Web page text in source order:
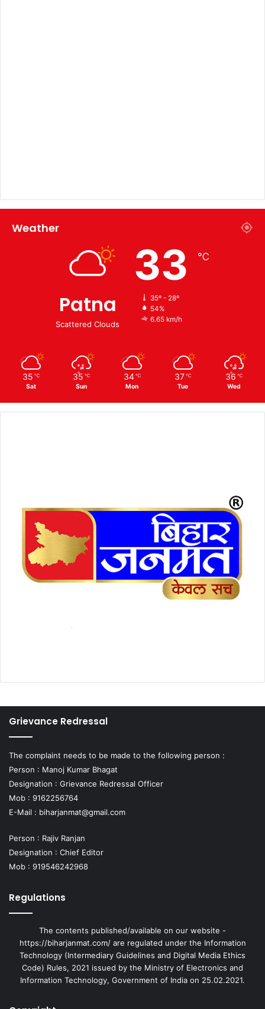
Weather
Patna
Scattered Clouds
33 ℃
35º - 28º
54%
6.65 km/h
35 ℃
Sat
35 ℃
Sun
34 ℃
Mon
37 ℃
Tue
36 ℃
Wed
Grievance Redressal
The complaint needs to be made to the following person :
Person : Manoj Kumar Bhagat
Designation : Grievance Redressal Officer
Mob : 9162256764
E-Mail : biharjanmat@gmail.com
Person : Rajiv Ranjan
Designation : Chief Editor
Mob : 919546242968
Regulations
The contents published/available on our website -
https://biharjanmat.com/ are regulated under the Information
Technology (Intermediary Guidelines and Digital Media Ethics
Code) Rules, 2021 issued by the Ministry of Electronics and
Information Technology, Government of India on 25.02.2021.